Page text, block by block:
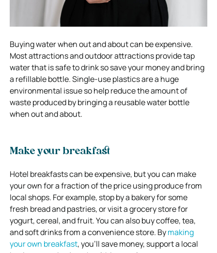
Buying water when out and about can be expensive.
Most attractions and outdoor attractions provide tap
water that is safe to drink so save your money and bring
a refillable bottle. Single-use plastics are a huge
environmental issue so help reduce the amount of
waste produced by bringing a reusable water bottle
when out and about.
Make your breakfast
Hotel breakfasts can be expensive, but you can make
your own for a fraction of the price using produce from
local shops. For example, stop by a bakery for some
fresh bread and pastries, or visit a grocery store for
yogurt, cereal, and fruit. You can also buy coffee, tea,
and soft drinks from a convenience store. Bymaking
your own breakfast, you’ll save money, support a local